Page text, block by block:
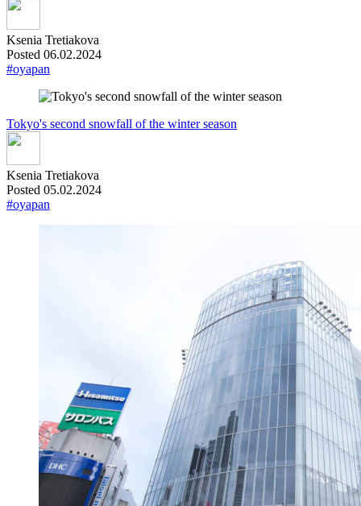
Ksenia Tretiakova
Posted 06.02.2024
#oyapan
Tokyo's second snowfall of the winter season
Ksenia Tretiakova
Posted 05.02.2024
#oyapan